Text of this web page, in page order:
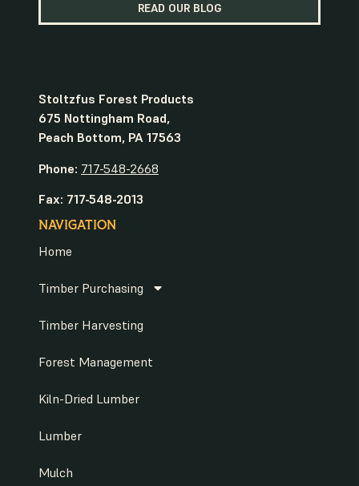
NAVIGATION
Home
Timber Purchasing
Timber Harvesting
Forest Management
Kiln-Dried Lumber
Lumber
Mulch
READ OUR BLOG
Stoltzfus Forest Products
675 Nottingham Road,
Peach Bottom, PA 17563
Phone: 717-548-2668
Fax: 717-548-2013